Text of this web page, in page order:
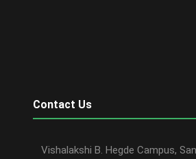
Contact Us
Vishalakshi B. Hegde Campus,